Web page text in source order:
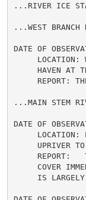
...RIVER ICE
...WEST
DATE OF
LOCATION:
HAVEN AT
REPORT:
...MAIN STEM
DATE OF
LOCATION:
UPRIVER TO
REPORT:
COVER
IS